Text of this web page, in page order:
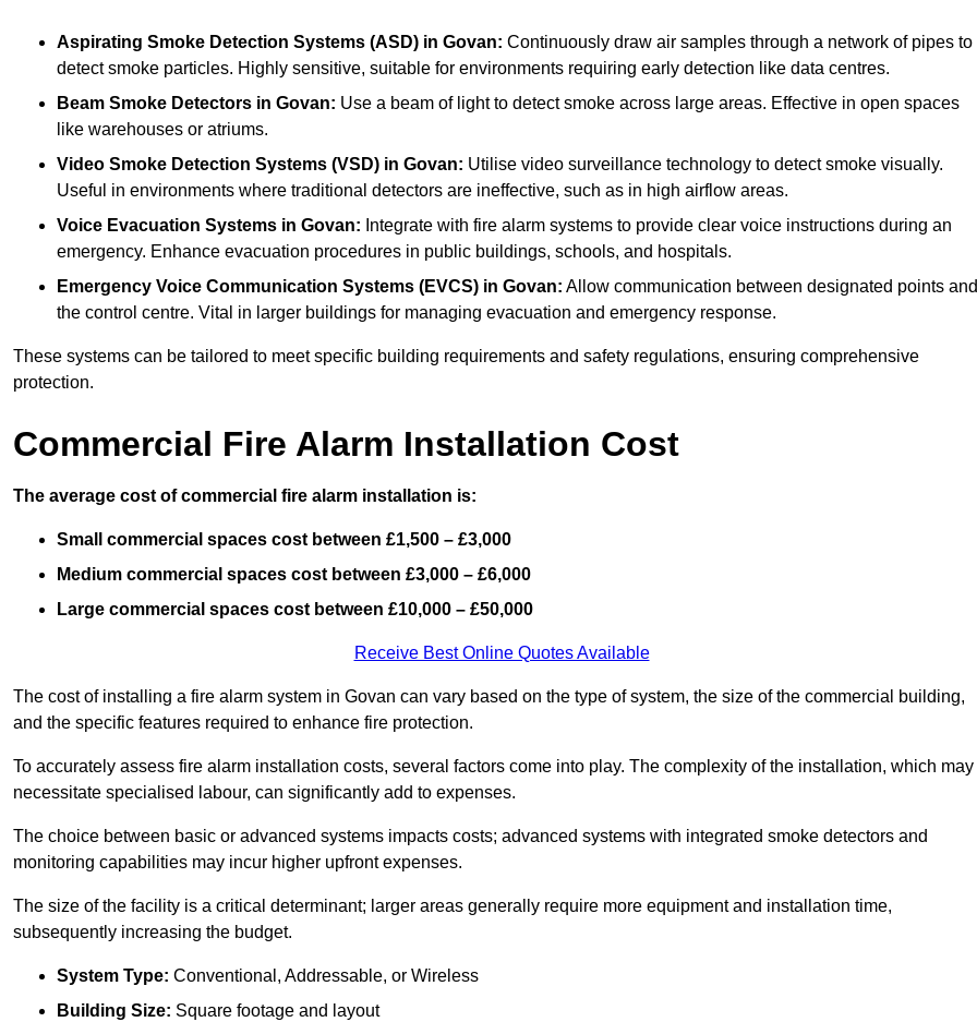
Aspirating Smoke Detection Systems (ASD) in Govan: Continuously draw air samples through a network of pipes to
detect smoke particles. Highly sensitive, suitable for environments requiring early detection like data centres.
Beam Smoke Detectors in Govan: Use a beam of light to detect smoke across large areas. Effective in open spaces
like warehouses or atriums.
Video Smoke Detection Systems (VSD) in Govan: Utilise video surveillance technology to detect smoke visually.
Useful in environments where traditional detectors are ineffective, such as in high airflow areas.
Voice Evacuation Systems in Govan: Integrate with fire alarm systems to provide clear voice instructions during an
emergency. Enhance evacuation procedures in public buildings, schools, and hospitals.
Emergency Voice Communication Systems (EVCS) in Govan: Allow communication between designated points and
the control centre. Vital in larger buildings for managing evacuation and emergency response.
These systems can be tailored to meet specific building requirements and safety regulations, ensuring comprehensive
protection.
Commercial Fire Alarm Installation Cost
The average cost of commercial fire alarm installation is:
Small commercial spaces cost between £1,500 – £3,000
Medium commercial spaces cost between £3,000 – £6,000
Large commercial spaces cost between £10,000 – £50,000
Receive Best Online Quotes Available
The cost of installing a fire alarm system in Govan can vary based on the type of system, the size of the commercial building,
and the specific features required to enhance fire protection.
To accurately assess fire alarm installation costs, several factors come into play. The complexity of the installation, which may
necessitate specialised labour, can significantly add to expenses.
The choice between basic or advanced systems impacts costs; advanced systems with integrated smoke detectors and
monitoring capabilities may incur higher upfront expenses.
The size of the facility is a critical determinant; larger areas generally require more equipment and installation time,
subsequently increasing the budget.
System Type: Conventional, Addressable, or Wireless
Building Size: Square footage and layout